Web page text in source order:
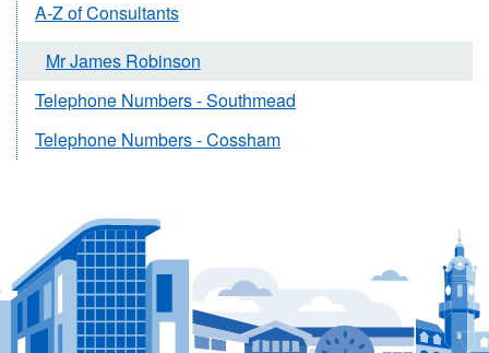
A-Z of Consultants
Mr James Robinson
Telephone Numbers - Southmead
Telephone Numbers - Cossham